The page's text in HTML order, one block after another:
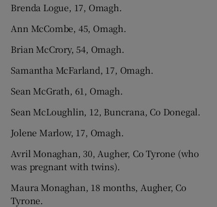
Brenda Logue, 17, Omagh.
Ann McCombe, 45, Omagh.
Brian McCrory, 54, Omagh.
Samantha McFarland, 17, Omagh.
Sean McGrath, 61, Omagh.
Sean McLoughlin, 12, Buncrana, Co Donegal.
Jolene Marlow, 17, Omagh.
Avril Monaghan, 30, Augher, Co Tyrone (who
was pregnant with twins).
Maura Monaghan, 18 months, Augher, Co
Tyrone.